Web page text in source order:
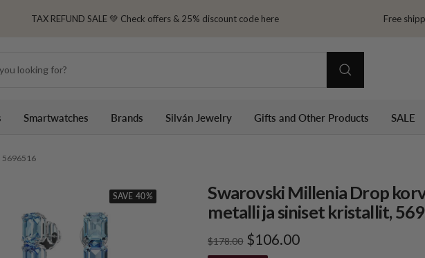
TAX REFUND SALE 💚 Check offers & 25% discount code here Free
Smartwatches Brands Silván Jewelry Gifts and Other Products SALE
5696516
SAVE 40%
Swarovski Millenia Drop
metalli ja siniset kristallit,
Regular
$178.00 Sale
$106.00